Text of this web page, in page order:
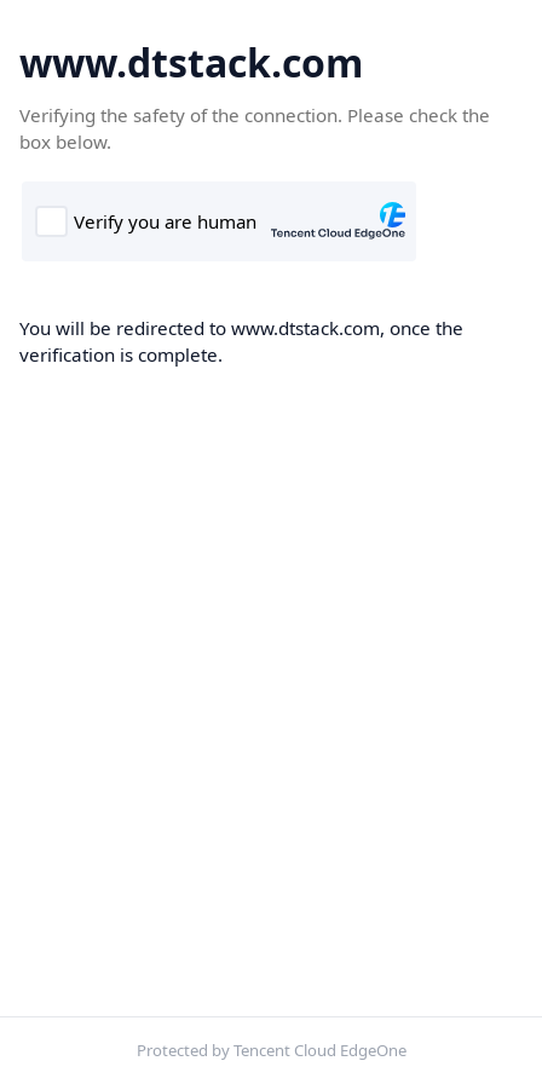
www.dtstack.com
Verifying the safety of the connection. Please check the
box below.
You will be redirected to www.dtstack.com, once the
verification is complete.
Protected by Tencent Cloud EdgeOne